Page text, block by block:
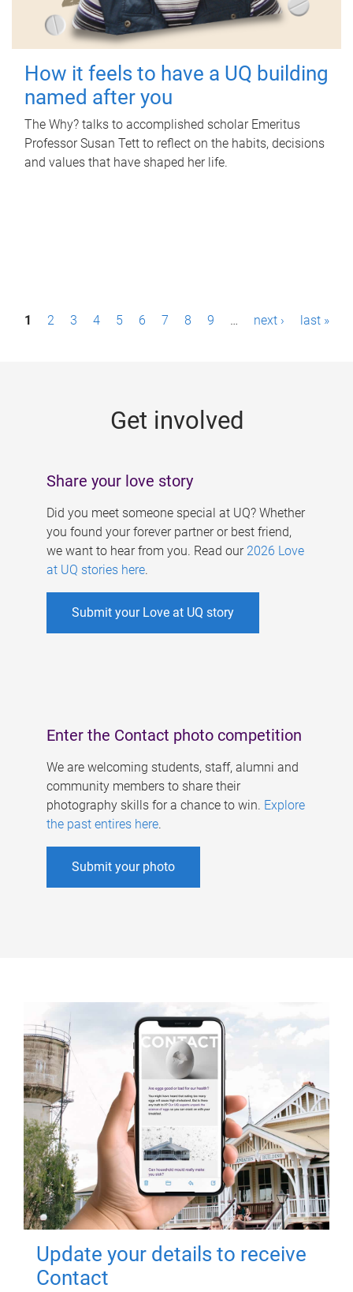
How it feels to have a UQ building
named after you
The Why? talks to accomplished scholar Emeritus
Professor Susan Tett to reflect on the habits, decisions
and values that have shaped her life.
P1 2 3 4 5 6 7 8 9 … next › last »
Get involved
Share your love story
Did you meet someone special at UQ? Whether
you found your forever partner or best friend,
we want to hear from you. Read our 2026 Love
at UQ stories here.
Submit your Love at UQ story
Enter the Contact photo competition
We are welcoming students, staff, alumni and
community members to share their
photography skills for a chance to win. Explore
the past entires here.
Submit your photo
Update your details to receive
Contact